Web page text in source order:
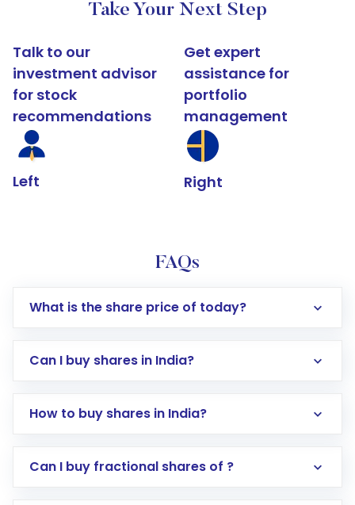
Take Your Next Step
Talk to our
investment advisor
for stock
recommendations
Left
Get expert
assistance for
portfolio
management
Right
FAQs
What is the share price of today?
Can I buy shares in India?
How to buy shares in India?
Direct Investment:Opening an international
Can I buy fractional shares of ?